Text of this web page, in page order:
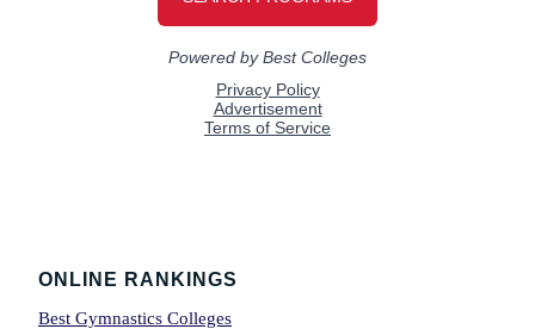
Footer
ONLINE RANKINGS
Best Gymnastics Colleges